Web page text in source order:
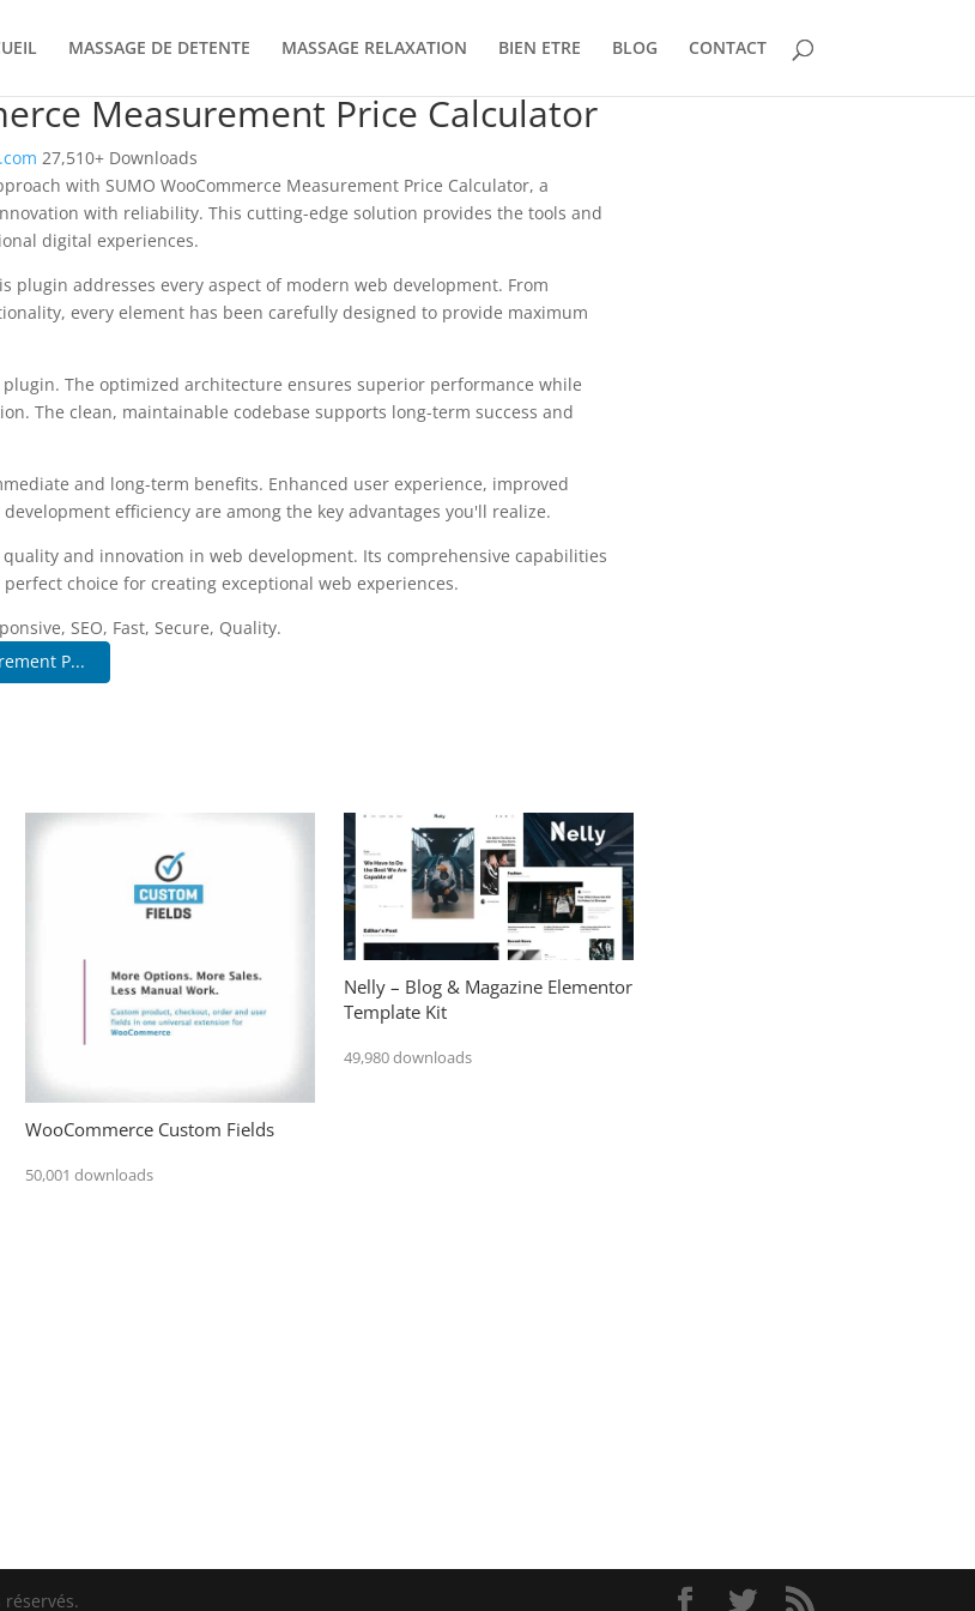
MASSAGE DE DETENTE MASSAGE RELAXATION BIEN ETRE BLOG CONTACT
Measurement Price Calculator
27,510+ Downloads
with SUMO WooCommerce Measurement Price Calculator, a
with reliability. This cutting-edge solution provides the tools and
digital experiences.
plugin addresses every aspect of modern web development. From
every element has been carefully designed to provide maximum
The optimized architecture ensures superior performance while
The clean, maintainable codebase supports long-term success and
and long-term benefits. Enhanced user experience, improved
efficiency are among the key advantages you'll realize.
and innovation in web development. Its comprehensive capabilities
choice for creating exceptional web experiences.
SEO, Fast, Secure, Quality.
P...
WooCommerce Custom Fields
50,001 downloads
Nelly – Blog & Magazine Elementor
Template Kit
49,980 downloads